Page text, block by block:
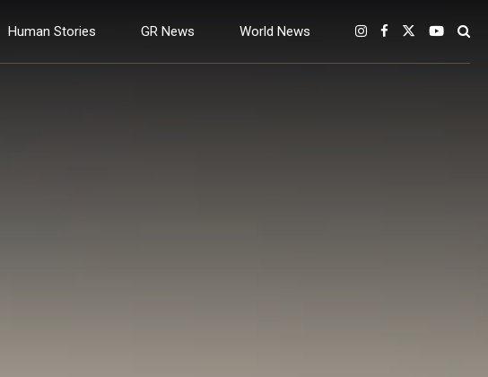
Human Stories GR News World News